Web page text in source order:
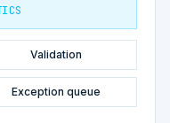
Validation
Exception queue